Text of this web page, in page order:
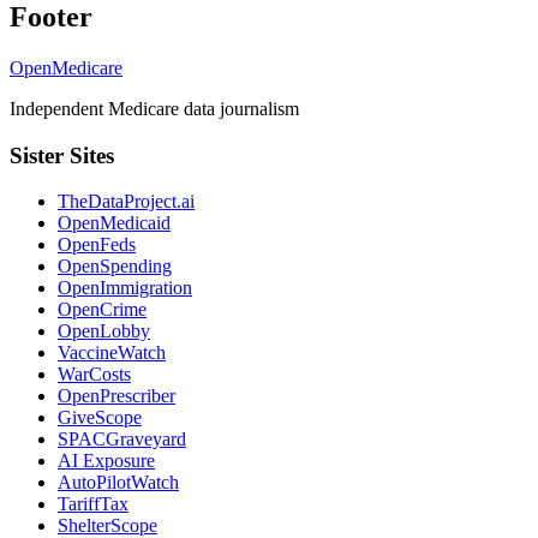
Footer
OpenMedicare
Independent Medicare data journalism
Sister Sites
TheDataProject.ai
OpenMedicaid
OpenFeds
OpenSpending
OpenImmigration
OpenCrime
OpenLobby
VaccineWatch
WarCosts
OpenPrescriber
GiveScope
SPACGraveyard
AI Exposure
AutoPilotWatch
TariffTax
ShelterScope